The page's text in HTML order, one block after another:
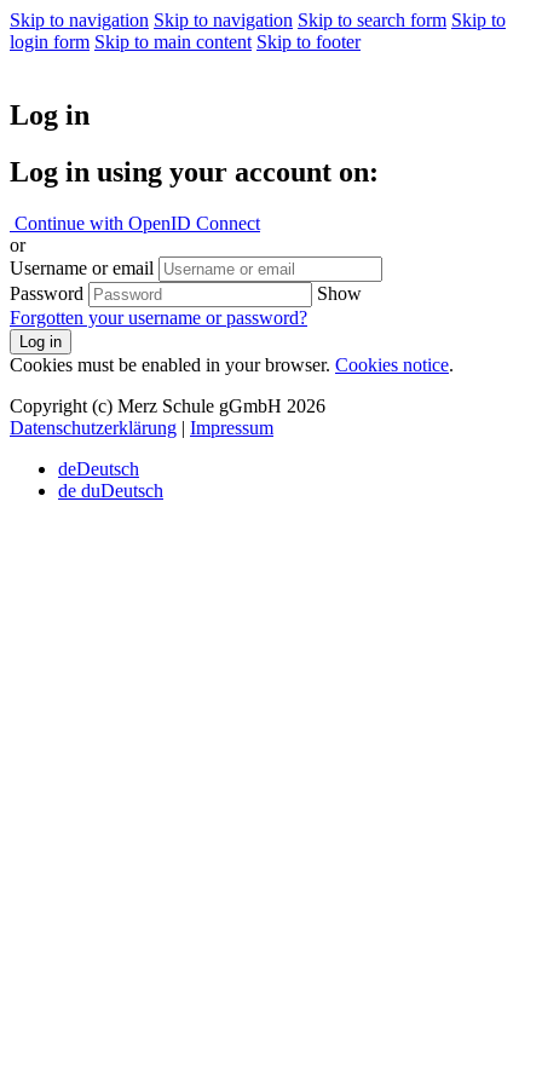
Skip to navigation Skip to navigation Skip to search form Skip to
login form Skip to main content Skip to footer
Log in
Log in using your account on:
Continue with OpenID Connect
or
Username or email
Password
Show
Forgotten your username or password?
Log in
Cookies must be enabled in your browser. Cookies notice.
Copyright (c) Merz Schule gGmbH 2026
Datenschutzerklärung | Impressum
deDeutsch
de duDeutsch